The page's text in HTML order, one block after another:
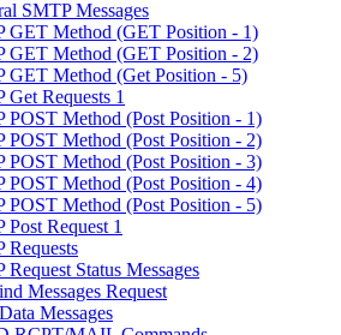
SMTP Messages
GET Method (GET Position - 1)
GET Method (GET Position - 2)
GET Method (Get Position - 5)
Get Requests 1
POST Method (Post Position - 1)
POST Method (Post Position - 2)
POST Method (Post Position - 3)
POST Method (Post Position - 4)
POST Method (Post Position - 5)
Post Request 1
Requests
Request Status Messages
Messages Request
Messages